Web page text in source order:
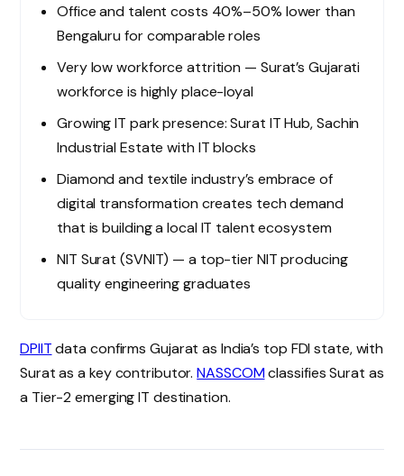
Office and talent costs 40%–50% lower than
Bengaluru for comparable roles
Very low workforce attrition — Surat’s Gujarati
workforce is highly place-loyal
Growing IT park presence: Surat IT Hub, Sachin
Industrial Estate with IT blocks
Diamond and textile industry’s embrace of
digital transformation creates tech demand
that is building a local IT talent ecosystem
NIT Surat (SVNIT) — a top-tier NIT producing
quality engineering graduates
DPIITdata confirms Gujarat as India’s top FDI state, with
Surat as a key contributor.NASSCOMclassifies Surat as
a Tier-2 emerging IT destination.